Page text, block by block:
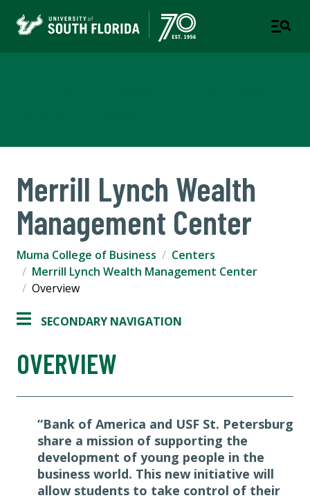
Merrill Lynch Wealth
Management Center
Muma College of Business
Centers
Merrill Lynch Wealth Management Center
Overview
SECONDARY NAVIGATION
OVERVIEW
“Bank of America and USF St. Petersburg
share a mission of supporting the
development of young people in the
business world. This new initiative will
allow students to take control of their